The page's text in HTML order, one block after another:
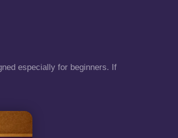
especially for beginners. If